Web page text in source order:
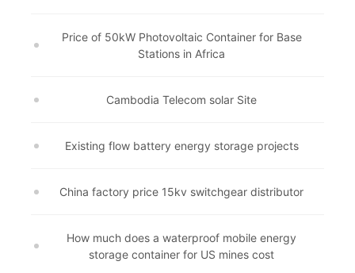
Price of 50kW Photovoltaic Container for Base
Stations in Africa
Cambodia Telecom solar Site
Existing flow battery energy storage projects
China factory price 15kv switchgear distributor
How much does a waterproof mobile energy
storage container for US mines cost